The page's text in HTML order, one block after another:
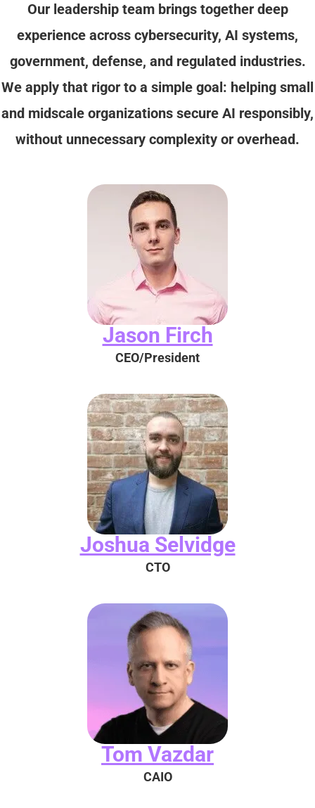
Our leadership team brings together deep
experience across cybersecurity, AI systems,
government, defense, and regulated industries.
We apply that rigor to a simple goal: helping small
and midscale organizations secure AI responsibly,
without unnecessary complexity or overhead.
Jason Firch
CEO/President
Joshua Selvidge
CTO
Tom Vazdar
CAIO